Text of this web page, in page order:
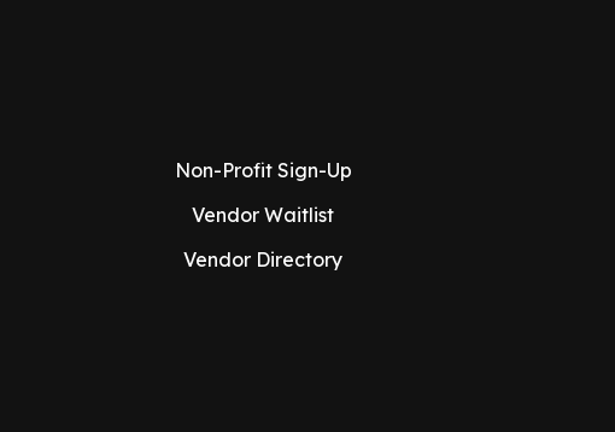
Non-Profit Sign-Up
Vendor Waitlist
Vendor Directory